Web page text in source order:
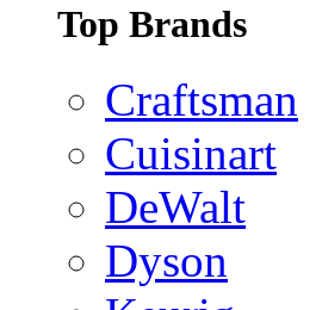
Top Brands
Craftsman
Cuisinart
DeWalt
Dyson